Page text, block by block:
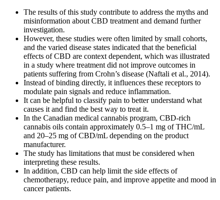
The results of this study contribute to address the myths and
misinformation about CBD treatment and demand further
investigation.
However, these studies were often limited by small cohorts,
and the varied disease states indicated that the beneficial
effects of CBD are context dependent, which was illustrated
in a study where treatment did not improve outcomes in
patients suffering from Crohn’s disease (Naftali et al., 2014).
Instead of binding directly, it influences these receptors to
modulate pain signals and reduce inflammation.
It can be helpful to classify pain to better understand what
causes it and find the best way to treat it.
In the Canadian medical cannabis program, CBD-rich
cannabis oils contain approximately 0.5–1 mg of THC/mL
and 20–25 mg of CBD/mL depending on the product
manufacturer.
The study has limitations that must be considered when
interpreting these results.
In addition, CBD can help limit the side effects of
chemotherapy, reduce pain, and improve appetite and mood in
cancer patients.